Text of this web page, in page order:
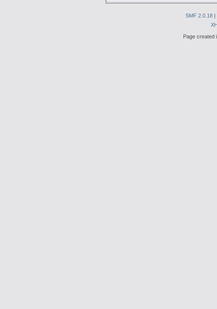
SMF 2.0.18
Page created